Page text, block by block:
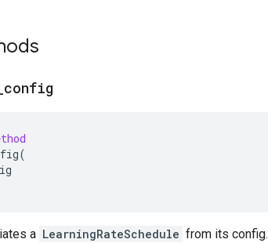
config
(
a LearningRateSchedule from its config.